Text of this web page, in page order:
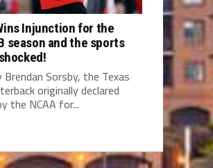
Injunction for the
season and the sports
Brendan Sorsby, the Texas
originally declared
the NCAA for...